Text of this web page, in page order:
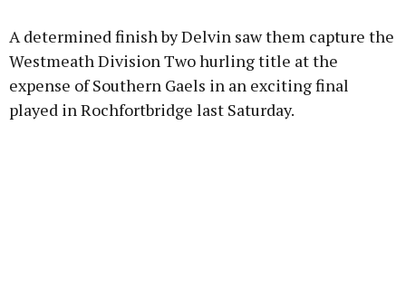
Learn more
A determined finish by Delvin saw them capture the
Westmeath Division Two hurling title at the
expense of Southern Gaels in an exciting final
played in Rochfortbridge last Saturday.